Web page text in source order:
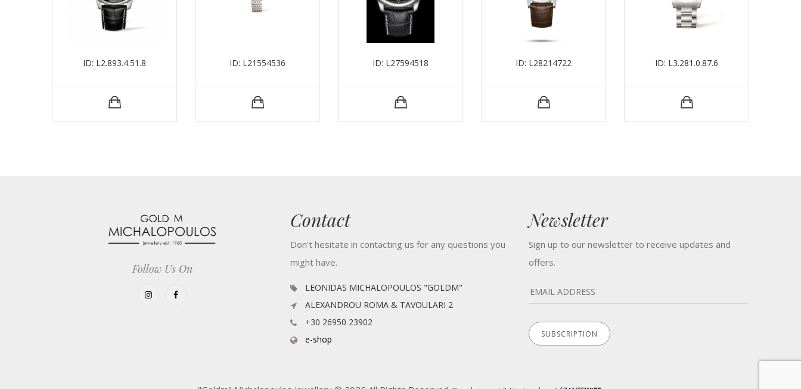
ID: L2.893.4.51.8 ID: L21554536 ID: L27594518 ID: L28214722 ID: L3.281.0.87.6
Follow Us On
Contact
Don't hesitate in contacting us for any questions you
might have.
LEONIDAS MICHALOPOULOS "GOLDM"
ALEXANDROU ROMA & TAVOULARI 2
+30 26950 23902
e-shop
Newsletter
Sign up to our newsletter to receive updates and
offers.